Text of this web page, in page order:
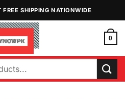
SHIPPING NATIONWIDE
0